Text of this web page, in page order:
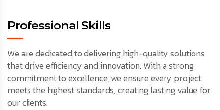
Professional Skills
We are dedicated to delivering high-quality solutions
that drive efficiency and innovation. With a strong
commitment to excellence, we ensure every project
meets the highest standards, creating lasting value for
our clients.